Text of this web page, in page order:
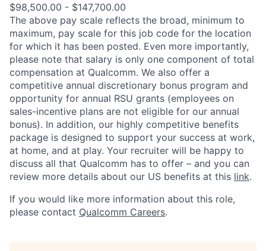
$98,500.00 - $147,700.00
The above pay scale reflects the broad, minimum to
maximum, pay scale for this job code for the location
for which it has been posted. Even more importantly,
please note that salary is only one component of total
compensation at Qualcomm. We also offer a
competitive annual discretionary bonus program and
opportunity for annual RSU grants (employees on
sales-incentive plans are not eligible for our annual
bonus). In addition, our highly competitive benefits
package is designed to support your success at work,
at home, and at play. Your recruiter will be happy to
discuss all that Qualcomm has to offer – and you can
review more details about our US benefits at this link.
If you would like more information about this role,
please contact Qualcomm Careers.